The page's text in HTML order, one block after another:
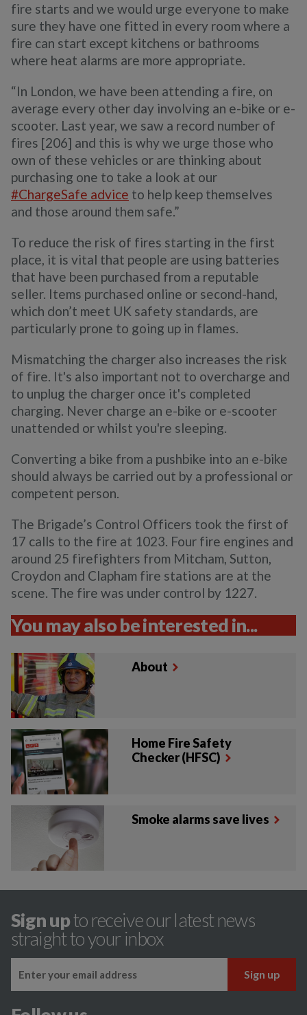
fire starts and we would urge everyone to make
sure they have one fitted in every room where a
fire can start except kitchens or bathrooms
where heat alarms are more appropriate.
“In London, we have been attending a fire, on
average every other day involving an e-bike or e-
scooter. Last year, we saw a record number of
fires [206] and this is why we urge those who
own of these vehicles or are thinking about
purchasing one to take a look at our
#ChargeSafe advice to help keep themselves
and those around them safe.”
To reduce the risk of fires starting in the first
place, it is vital that people are using batteries
that have been purchased from a reputable
seller. Items purchased online or second-hand,
which don’t meet UK safety standards, are
particularly prone to going up in flames.
Mismatching the charger also increases the risk
of fire. It's also important not to overcharge and
to unplug the charger once it's completed
charging. Never charge an e-bike or e-scooter
unattended or whilst you're sleeping.
Converting a bike from a pushbike into an e-bike
should always be carried out by a professional or
competent person.
The Brigade’s Control Officers took the first of
17 calls to the fire at 1023. Four fire engines and
around 25 firefighters from Mitcham, Sutton,
Croydon and Clapham fire stations are at the
scene. The fire was under control by 1227.
You may also be interested in...
About
Home Fire Safety
Checker (HFSC)
Smoke alarms save lives
Sign upto receive our latest news
straight to your inbox